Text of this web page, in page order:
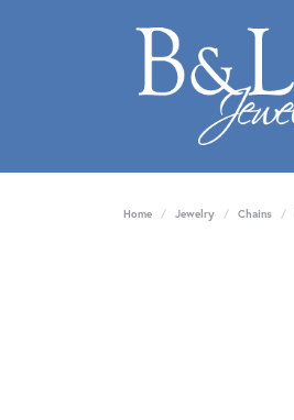
Home Jewelry Chains